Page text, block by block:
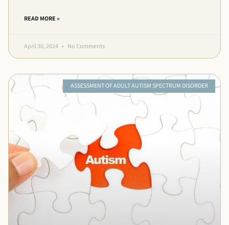
READ MORE »
April 30, 2024 No Comments
ASSESSMENT OF ADULT AUTISM SPECTRUM DISORDER